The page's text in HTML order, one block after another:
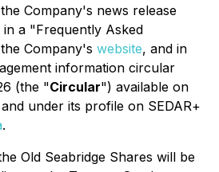
Company's news release
in a "Frequently Asked
Company's website, and in
information circular
(the "Circular") available on
under its profile on SEDAR+
.
Old Seabridge Shares will be